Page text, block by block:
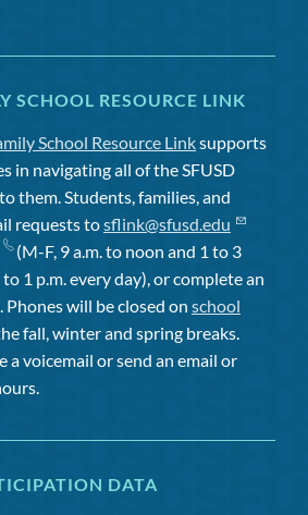
SCHOOL RESOURCE LINK
School Resource Linksupports
in navigating all of the SFUSD
them. Students, families, and
requests tosflink@sfusd.edu
(M-F, 9 a.m. to noon and 1 to 3
1 p.m. every day), or complete an
. Phones will be closed on school
fall, winter and spring breaks.
a voicemail or send an email or
DATA